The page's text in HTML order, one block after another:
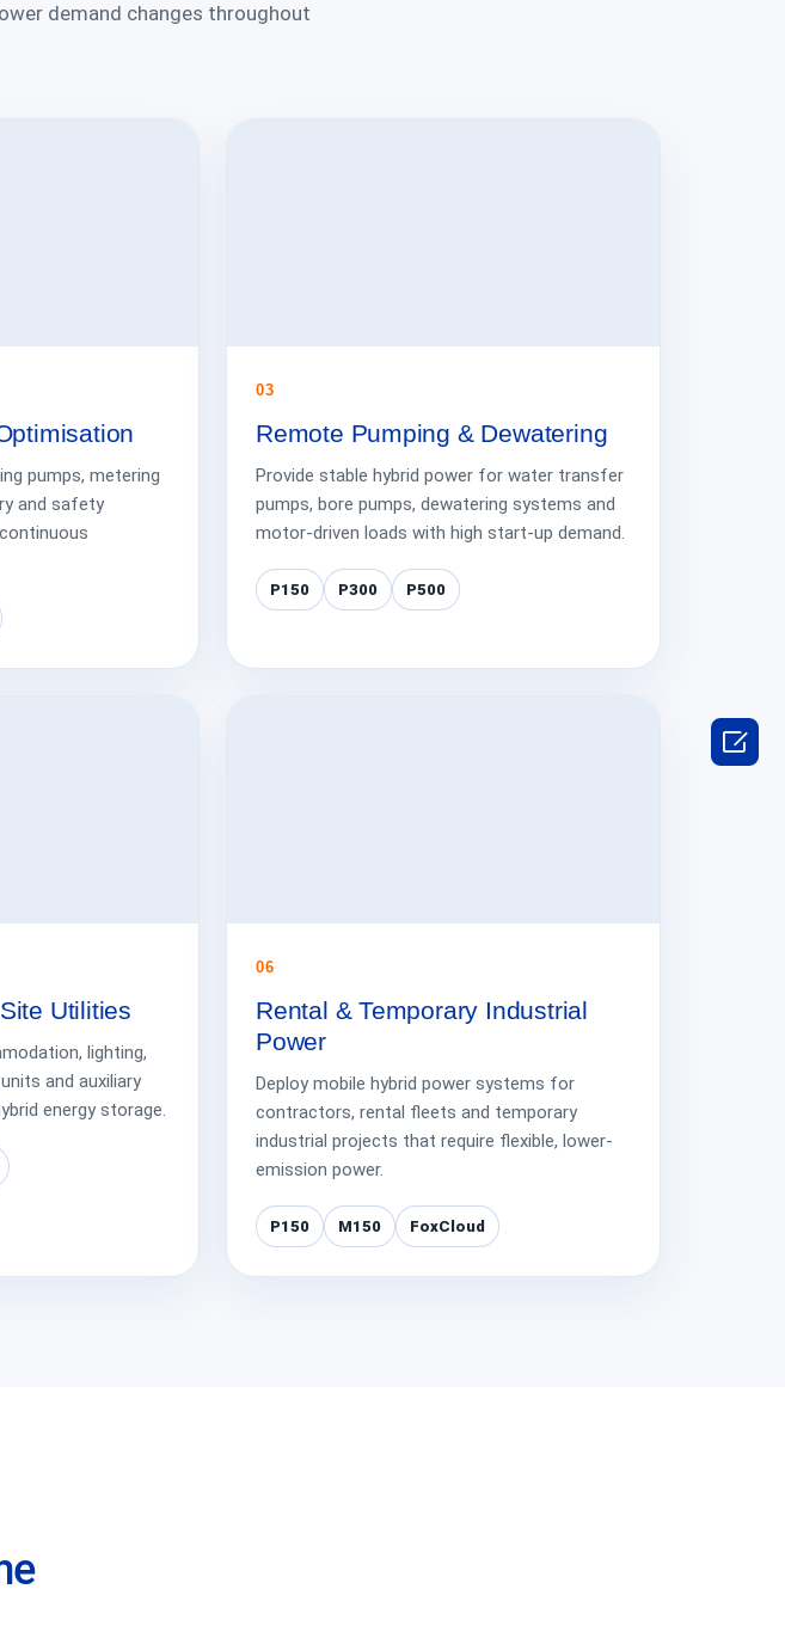
demand changes throughout
pumps, metering
and safety
03
Remote Pumping & Dewatering
Provide stable hybrid power for water transfer
pumps, bore pumps, dewatering systems and
motor-driven loads with high start-up demand.
P150 P300 P500
Utilities
lighting,
and auxiliary
energy storage.
06
Rental & Temporary Industrial
Power
Deploy mobile hybrid power systems for
contractors, rental fleets and temporary
industrial projects that require flexible, lower-
emission power.
P150 M150 FoxCloud
